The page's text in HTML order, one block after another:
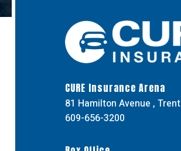
CURE Insurance Arena
81 Hamilton Avenue ,
609-656-3200